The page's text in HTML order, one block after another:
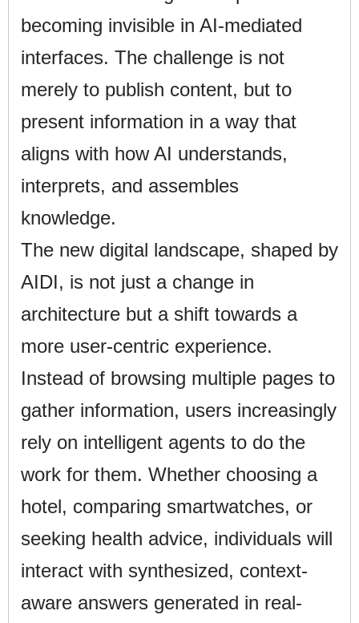
becoming invisible in AI-mediated
interfaces. The challenge is not
merely to publish content, but to
present information in a way that
aligns with how AI understands,
interprets, and assembles
knowledge.
The new digital landscape, shaped by
AIDI, is not just a change in
architecture but a shift towards a
more user-centric experience.
Instead of browsing multiple pages to
gather information, users increasingly
rely on intelligent agents to do the
work for them. Whether choosing a
hotel, comparing smartwatches, or
seeking health advice, individuals will
interact with synthesized, context-
aware answers generated in real-